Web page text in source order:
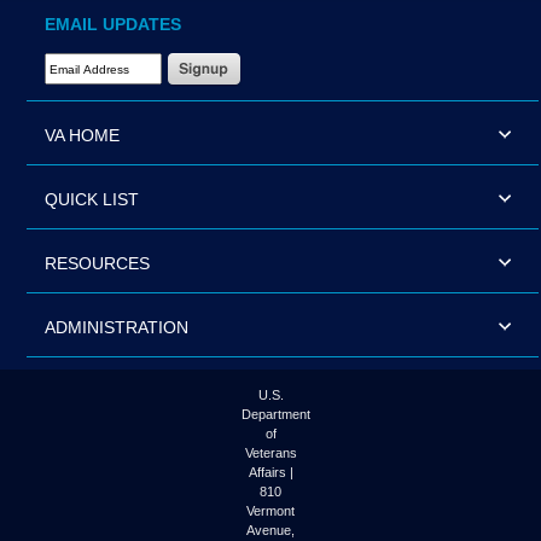
EMAIL UPDATES
Email Address Required
VA HOME
QUICK LIST
RESOURCES
ADMINISTRATION
U.S.
Department
of
Veterans
Affairs |
810
Vermont
Avenue,